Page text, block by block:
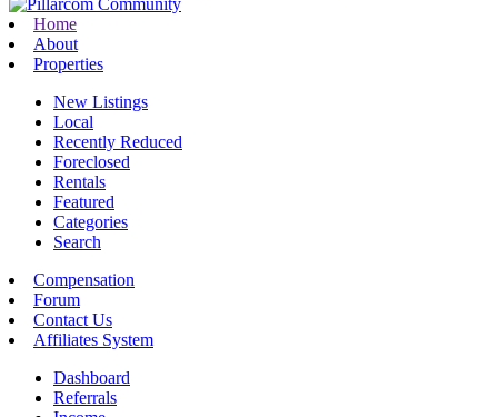
Home
About
Properties
New Listings
Local
Recently Reduced
Foreclosed
Rentals
Featured
Categories
Search
Compensation
Forum
Contact Us
Affiliates System
Dashboard
Referrals